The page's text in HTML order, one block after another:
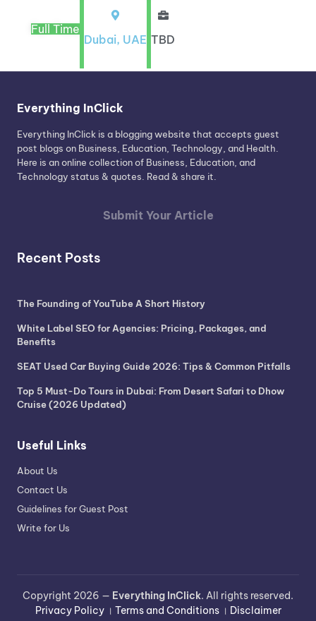
Full Time
Dubai, UAE TBD
Everything InClick
Everything InClick is a blogging website that accepts guest
post blogs on Business, Education, Technology, and Health.
Here is an online collection of Business, Education, and
Technology status & quotes. Read & share it.
Submit Your Article
Recent Posts
The Founding of YouTube A Short History
White Label SEO for Agencies: Pricing, Packages, and
Benefits
SEAT Used Car Buying Guide 2026: Tips & Common Pitfalls
Top 5 Must-Do Tours in Dubai: From Desert Safari to Dhow
Cruise (2026 Updated)
Useful Links
About Us
Contact Us
Guidelines for Guest Post
Write for Us
Copyright 2026 — Everything InClick. All rights reserved.
Privacy Policy। Terms and Conditions। Disclaimer